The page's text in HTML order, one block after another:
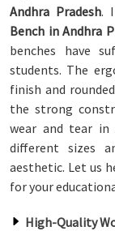
Andhra Pradesh.
Bench in Andhra
benches have
students. The
finish and
the strong
wear and tear in
different sizes
aesthetic. Let us
for your
High-Quality